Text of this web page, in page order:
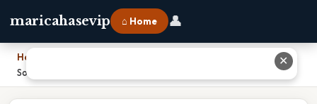
maricahasevip ⌂ Home 👤
Home
Solving Equations By Multiplication And Division: Complete Guide
✕